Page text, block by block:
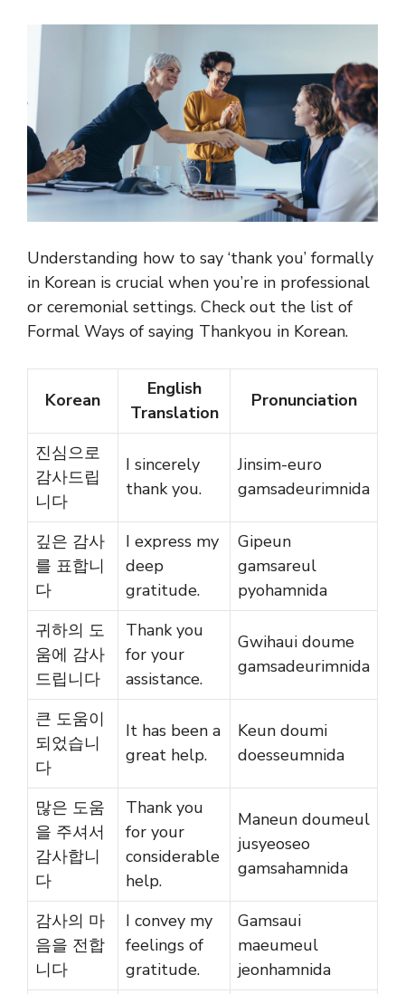
Understanding how to say ‘thank you’ formally
in Korean is crucial when you’re in professional
or ceremonial settings. Check out the list of
Formal Ways of saying Thankyou in Korean.
Korean
English
Translation
Pronunciation
진심으로
감사드립
니다
I sincerely
thank you.
Jinsim-euro
gamsadeurimnida
깊은 감사
를 표합니
다
I express my
deep
gratitude.
Gipeun
gamsareul
pyohamnida
귀하의 도
움에 감사
드립니다
Thank you
for your
assistance.
Gwihaui doume
gamsadeurimnida
큰 도움이
되었습니
다
It has been a
great help.
Keun doumi
doesseumnida
많은 도움
을 주셔서
감사합니
다
Thank you
for your
considerable
help.
Maneun doumeul
jusyeoseo
gamsahamnida
감사의 마
음을 전합
니다
I convey my
feelings of
gratitude.
Gamsaui
maeumeul
jeonhamnida